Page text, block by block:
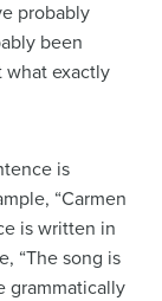
probably
been
what exactly
is
“Carmen
is written in
“The song is
grammatically